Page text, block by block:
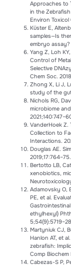
Approaches to
in the
Environ Toxicol
Küster E,
samples—Is
embryo assay?
Yang Z, Loh
Control of
Selective
Chem Soc.
Zhong X, Li J,
study of the
Nichols RG,
microbiome
VanderHoek Z.
Collection to
Interactions.
Douglas AE.
2019;17:764–75.
Bertotto LB,
xenobiotics,
Adamovsky O,
PE, et al.
ethylhexyl)
Martyniuk CJ,
Hanlon AT, et
zebrafish:
Comp Biochem
Cabezas-S P,